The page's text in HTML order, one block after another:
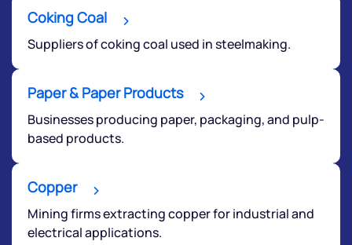
Coking Coal
Suppliers of coking coal used in steelmaking.
Paper & Paper Products
Businesses producing paper, packaging, and pulp-
based products.
Copper
Mining firms extracting copper for industrial and
electrical applications.
By joining our referral program, you agree to our